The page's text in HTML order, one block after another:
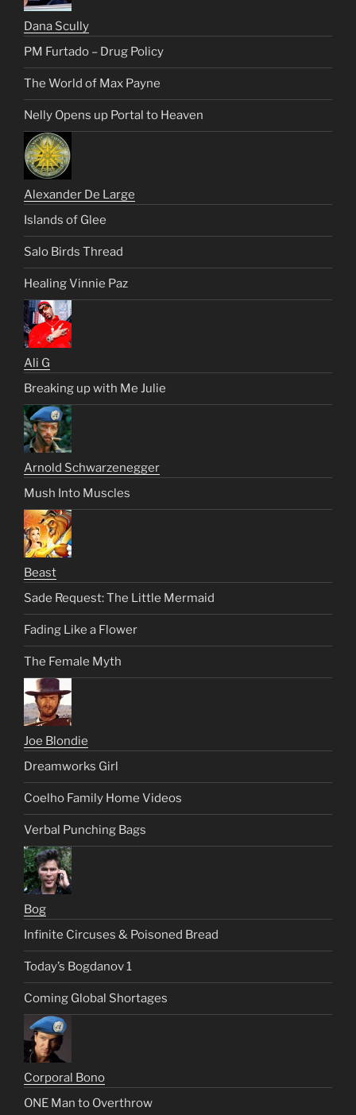
Dana Scully
PM Furtado – Drug Policy
The World of Max Payne
Nelly Opens up Portal to Heaven
Alexander De Large
Islands of Glee
Salo Birds Thread
Healing Vinnie Paz
Ali G
Breaking up with Me Julie
Arnold Schwarzenegger
Mush Into Muscles
Beast
Sade Request: The Little Mermaid
Fading Like a Flower
The Female Myth
Joe Blondie
Dreamworks Girl
Coelho Family Home Videos
Verbal Punching Bags
Bog
Infinite Circuses & Poisoned Bread
Today’s Bogdanov 1
Coming Global Shortages
Corporal Bono
ONE Man to Overthrow